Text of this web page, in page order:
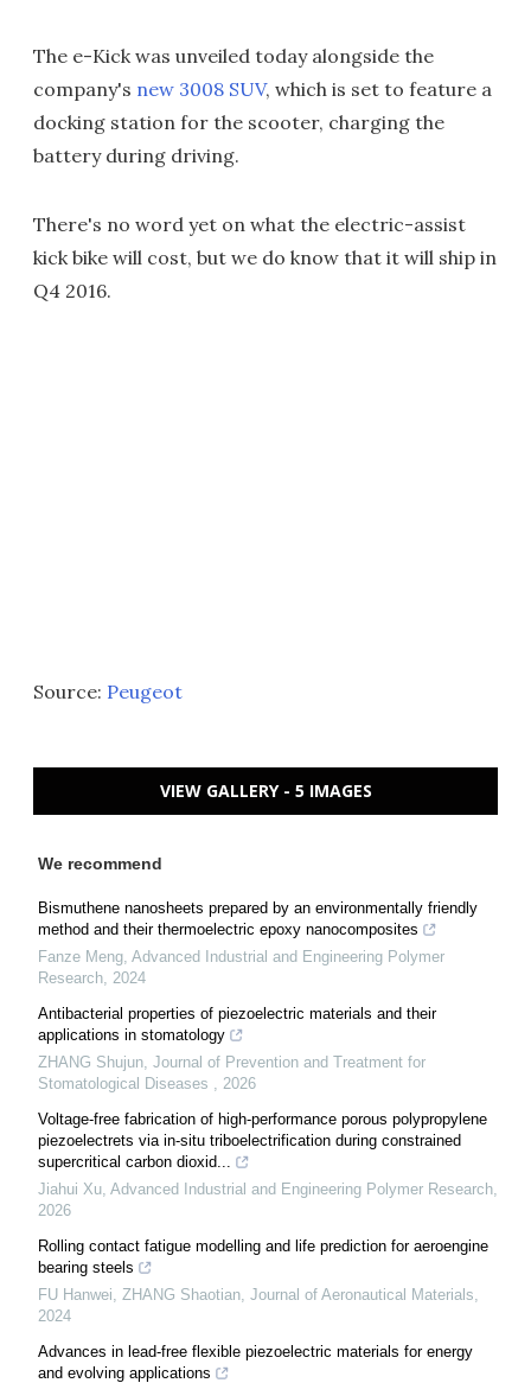
The e-Kick was unveiled today alongside the
company's new 3008 SUV, which is set to feature a
docking station for the scooter, charging the
battery during driving.
There's no word yet on what the electric-assist
kick bike will cost, but we do know that it will ship in
Q4 2016.
Source: Peugeot
VIEW GALLERY - 5 IMAGES
We recommend
Bismuthene nanosheets prepared by an environmentally friendly
method and their thermoelectric epoxy nanocomposites
Fanze Meng, Advanced Industrial and Engineering Polymer
Research, 2024
Antibacterial properties of piezoelectric materials and their
applications in stomatology
ZHANG Shujun, Journal of Prevention and Treatment for
Stomatological Diseases , 2026
Voltage-free fabrication of high-performance porous polypropylene
piezoelectrets via in-situ triboelectrification during constrained
supercritical carbon dioxid...
Jiahui Xu, Advanced Industrial and Engineering Polymer Research,
2026
Rolling contact fatigue modelling and life prediction for aeroengine
bearing steels
FU Hanwei, ZHANG Shaotian, Journal of Aeronautical Materials,
2024
Advances in lead-free flexible piezoelectric materials for energy
and evolving applications